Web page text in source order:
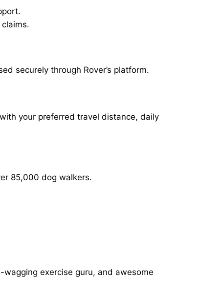
securely through Rover’s platform.
your preferred travel distance, daily
85,000 dog walkers.
exercise guru, and awesome